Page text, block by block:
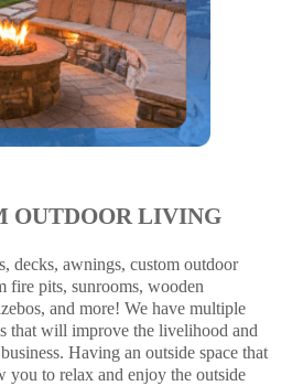
OUTDOOR LIVING
decks, awnings, custom outdoor
fire pits, sunrooms, wooden
and more! We have multiple
that will improve the livelihood and
Having an outside space that
you to relax and enjoy the outside